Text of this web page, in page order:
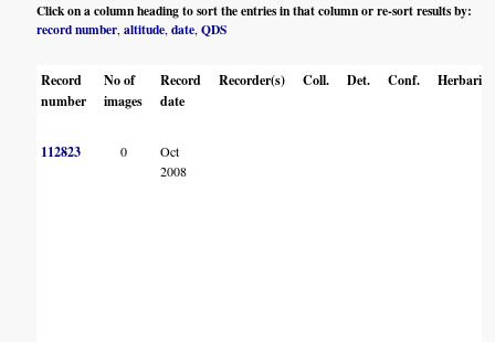
Click on a column heading to sort the entries in that column or re-sort results by:
record number,altitude,date,QDS
Record
number
No of
images
Record
date
Recorder(s) Coll. Det. Conf. Herbaria
112823 0
Oct
2008